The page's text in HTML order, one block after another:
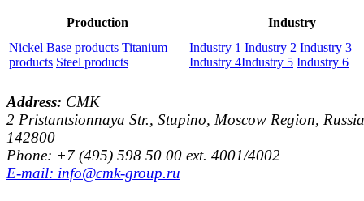
Production
Industry
Nickel Base products Titanium
products Steel products
Industry 1 Industry 2 Industry 3
Industry 4Industry 5 Industry 6
Address: CMK
2 Pristantsionnaya Str., Stupino, Moscow Region,
142800
Phone: +7 (495) 598 50 00 ext. 4001/4002
E-mail: info@cmk-group.ru